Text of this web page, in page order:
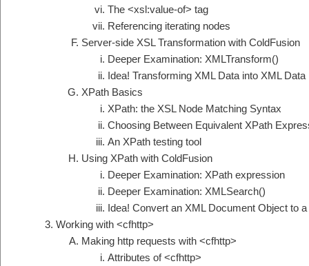
The <xsl:value-of> tag
Referencing iterating nodes
Server-side XSL Transformation with ColdFusion
Deeper Examination: XMLTransform()
Idea! Transforming XML Data into XML Data
XPath Basics
XPath: the XSL Node Matching Syntax
Choosing Between Equivalent XPath
An XPath testing tool
Using XPath with ColdFusion
Deeper Examination: XPath expression
Deeper Examination: XMLSearch()
Idea! Convert an XML Document Object to
Working with <cfhttp>
Making http requests with <cfhttp>
Attributes of <cfhttp>